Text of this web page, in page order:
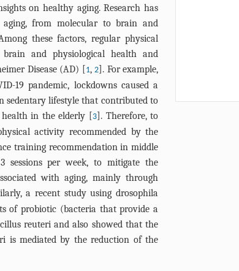
on healthy aging. Research has
from molecular to brain and
these factors, regular physical
and physiological health and
Disease (AD) [1,2]. For example,
19 pandemic, lockdowns caused a
sedentary lifestyle that contributed to
in the elderly [3]. Therefore, to
activity recommended by the
training recommendation in middle
per week, to mitigate the
with aging, mainly through
a recent study using drosophila
of probiotic (bacteria that provide a
reuteri and also showed that the
is mediated by the reduction of the